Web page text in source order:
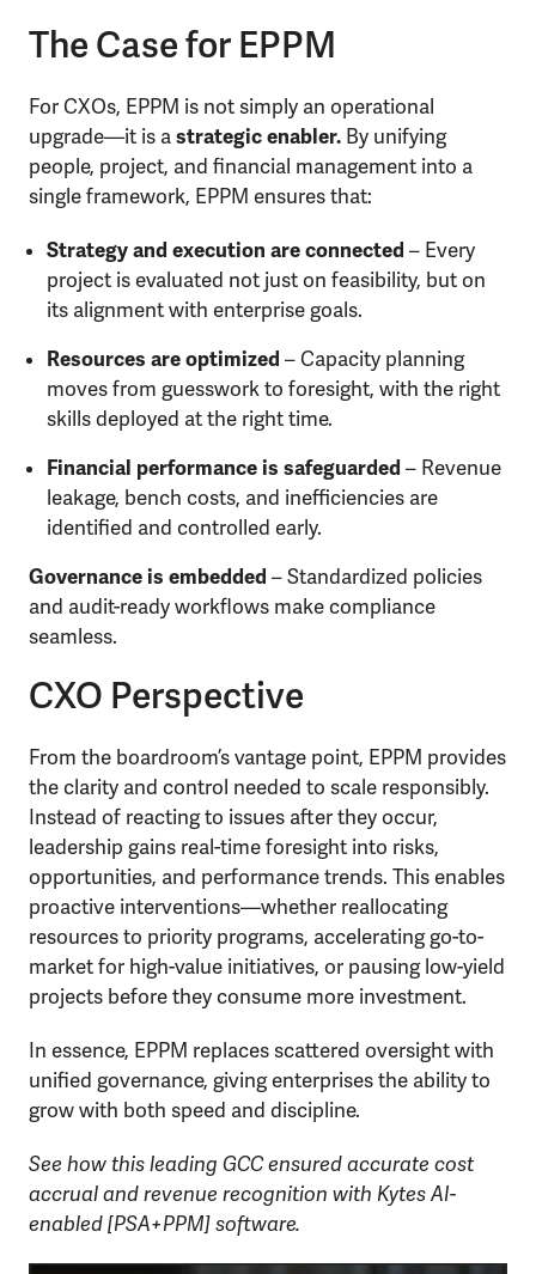
The Case for EPPM
For CXOs, EPPM is not simply an operational
upgrade—it is astrategic enabler. By unifying
people, project, and financial management into a
single framework, EPPM ensures that:
Strategy and execution are connected – Every
project is evaluated not just on feasibility, but on
its alignment with enterprise goals.
Resources are optimized – Capacity planning
moves from guesswork to foresight, with the right
skills deployed at the right time.
Financial performance is safeguarded – Revenue
leakage, bench costs, and inefficiencies are
identified and controlled early.
Governance is embedded – Standardized policies
and audit-ready workflows make compliance
seamless.
CXO Perspective
From the boardroom’s vantage point, EPPM provides
the clarity and control needed to scale responsibly.
Instead of reacting to issues after they occur,
leadership gains real-time foresight into risks,
opportunities, and performance trends. This enables
proactive interventions—whether reallocating
resources to priority programs, accelerating go-to-
market for high-value initiatives, or pausing low-yield
projects before they consume more investment.
In essence, EPPM replaces scattered oversight with
unified governance, giving enterprises the ability to
grow with both speed and discipline.
See how this leading GCC ensured accurate cost
accrual and revenue recognition with Kytes AI-
enabled [PSA+PPM] software.